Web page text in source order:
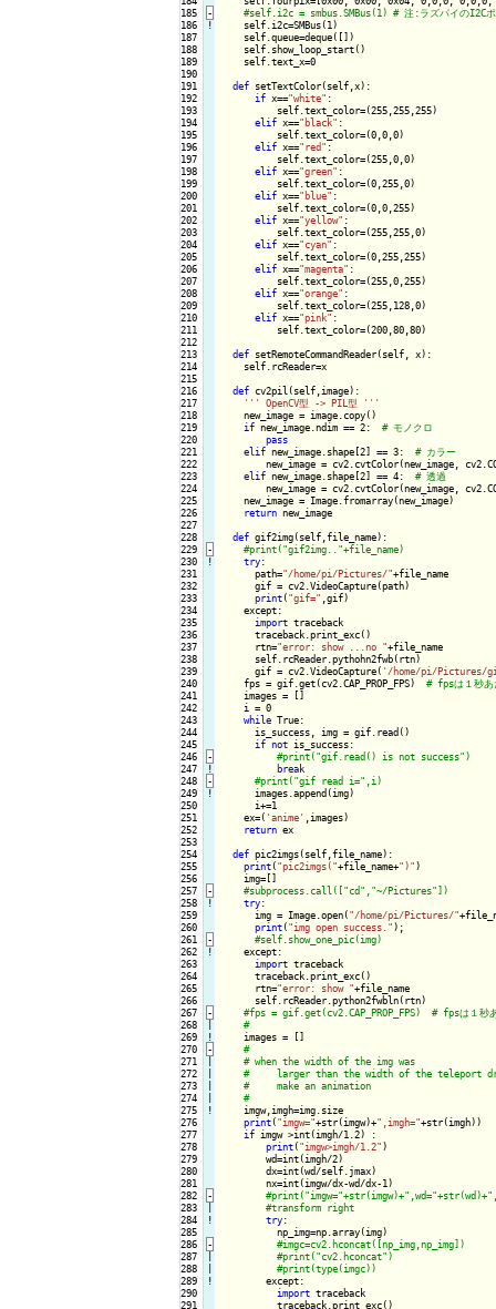
185
186
187
188
189
190
191
192
193
194
195
196
197
198
199
200
201
202
203
204
205
206
207
208
209
210
211
212
213
214
215
216
217
218
219
220
221
222
223
224
225
226
227
228
229
230
231
232
233
234
235
236
237
238
239
240
241
242
243
244
245
246
247
248
249
250
251
252
253
254
255
256
257
258
259
260
261
262
263
264
265
266
267
268
269
270
271
272
273
274
275
276
277
278
279
280
281
282
283
284
285
286
287
288
289
290
291
-
!
-
!
-
!
-
!
-
!
-
!
-
!
-
!
-
!
-
!
self.i2c=SMBus(1)
    self.queue=deque([])
    self.show_loop_start()
    self.text_x=0
def setTextColor(self,x):
if x=="white" :
          self.text_color=(255,255,255)
elif x=="black" :
          self.text_color=(0,0,0)
elif x=="red" :
          self.text_color=(255,0,0)
elif x=="green" :
          self.text_color=(0,255,0)
elif x=="blue" :
          self.text_color=(0,0,255)
elif x=="yellow" :
          self.text_color=(255,255,0)
elif x=="cyan" :
          self.text_color=(0,255,255)
elif x=="magenta" :
          self.text_color=(255,0,255)
elif x=="orange" :
          self.text_color=(255,128,0)
elif x=="pink" :
          self.text_color=(200,80,80)
def setRemoteCommandReader(self, x):
    self.rcReader=x
def cv2pil(self,image):
'' ' OpenCV型 -> PIL型 ' ''
    new_image = image.copy()
if new_image.ndim == 2:
pass
elif new_image.shape[2] == 3:
# カラー
new_image = cv2.cvtColor(new_image,
elif new_image.shape[2] == 4:
new_image = cv2.cvtColor(new_image,
    new_image = Image.fromarray(new_image)
return new_image
def gif2img(self,file_name):
try:
      path=
"/home/pi/Pictures/"+file_name
      gif = cv2.VideoCapture(path)
print("gif=" ,gif)
    except:
import traceback
      traceback.print_exc()
      rtn=
"error: show ...no "+file_name
      self.rcReader.pythohn2fwb(rtn)
      gif = cv2.VideoCapture(
'/home/pi/
    fps = gif.get(cv2.CAP_PROP_FPS)
    images = []
    i = 0
while True:
      is_success, img = gif.read()
if not is_success:
break
images.append(img)
      i+=1
    ex=(
'anime' ,images)
return ex
def pic2imgs(self,file_name):
print("pic2imgs("+file_name+")")
    img=[]
try:
      img = Image.open(
"/home/pi/Pictures/"
print("img open success.");
except:
import traceback
      traceback.print_exc()
      rtn=
"error: show "+file_name
      self.rcReader.python2fwbln(rtn)
#
images = []
#
# when the width of the img was
#     make an animation
#
imgw,imgh=img.size
print("imgw="+str(imgw)+",imgh="+str(imgh))
if imgw >int(imgh/1.2) :
print("imgw>imgh/1.2")
        wd=int(imgh/2)
        dx=int(wd/self.jmax)
        nx=int(imgw/dx-wd/dx-1)
#transform right
try:
          np_img=np.array(img)
except:
import traceback
          traceback.print_exc()